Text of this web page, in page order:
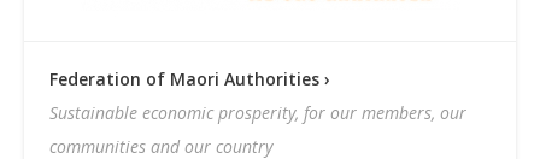
Federation of Maori Authorities ›
Sustainable economic prosperity, for our members, our
communities and our country